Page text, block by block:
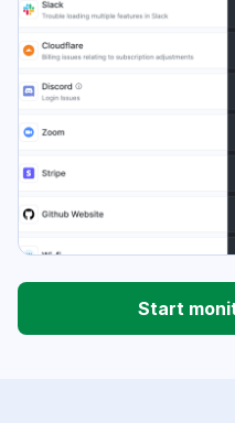
Start